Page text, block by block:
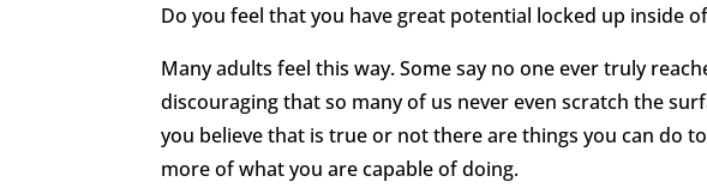
Do you feel that you have great potential locked up inside
Many adults feel this way. Some say no one ever truly
discouraging that so many of us never even scratch the
you believe that is true or not there are things you can do
more of what you are capable of doing.